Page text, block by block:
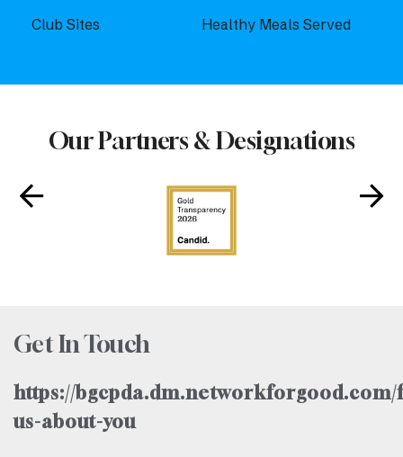
Club Sites Healthy Meals Served
Our Partners & Designations
Get In Touch
https://
us-about-you